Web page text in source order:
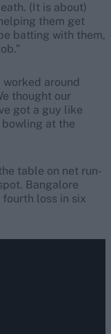
(It is about)
them get
batting with them,
around
thought our
got a guy like
bowling at the
table on net run-
Bangalore
loss in six